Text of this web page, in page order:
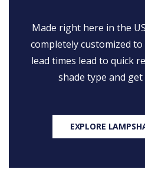
Made right here in the
completely customized
lead times lead to quick
shade type and
EXPLORE